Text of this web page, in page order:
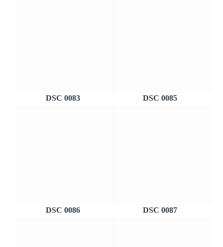
DSC 0083 DSC 0085
DSC 0086 DSC 0087